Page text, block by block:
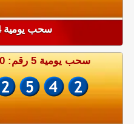
سحب يومية 4 رقم : 1510
سحب يومية 5 رقم: 1510